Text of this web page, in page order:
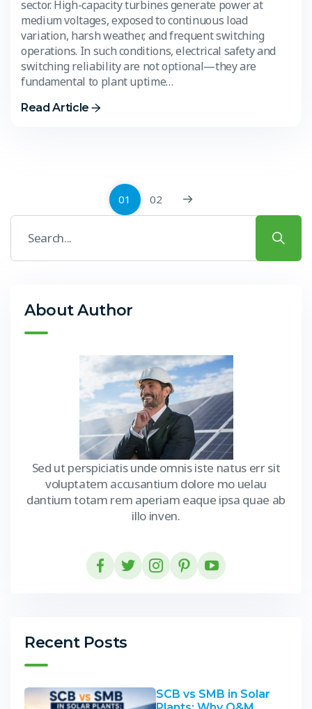
sector. High-capacity turbines generate power at
medium voltages, exposed to continuous load
variation, harsh weather, and frequent switching
operations. In such conditions, electrical safety and
switching reliability are not optional—they are
fundamental to plant uptime…
Read Article
01 02
About Author
Sed ut perspiciatis unde omnis iste natus err sit
voluptatem accusantium dolore mo uelau
dantium totam rem aperiam eaque ipsa quae ab
illo inven.
Recent Posts
SCB vs SMB in Solar